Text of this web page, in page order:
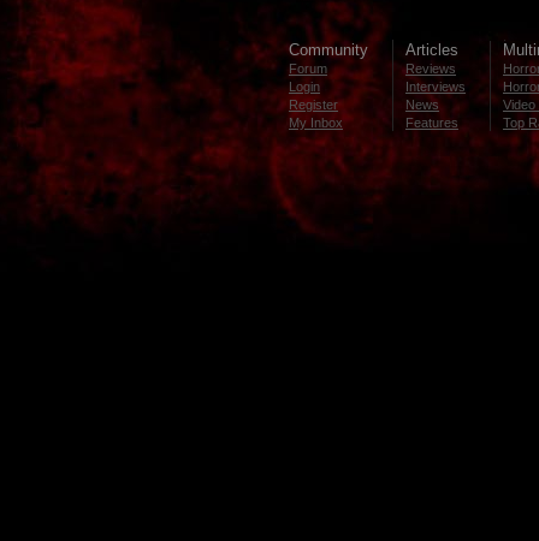
Community
Forum
Login
Register
My Inbox
Articles
Reviews
Interviews
News
Features
Video
Top